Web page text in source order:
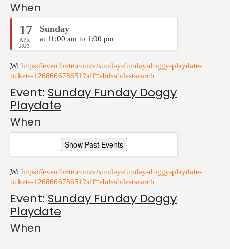
When
17
APR
2022
Sunday
at 11:00 am to 1:00 pm
W: https://eventbrite.com/e/sunday-funday-doggy-playdate-
tickets-126866678651?aff=ebdssbdestsearch
Event: Sunday Funday Doggy
Playdate
When
Show Past Events
W: https://eventbrite.com/e/sunday-funday-doggy-playdate-
tickets-126866678651?aff=ebdssbdestsearch
Event: Sunday Funday Doggy
Playdate
When